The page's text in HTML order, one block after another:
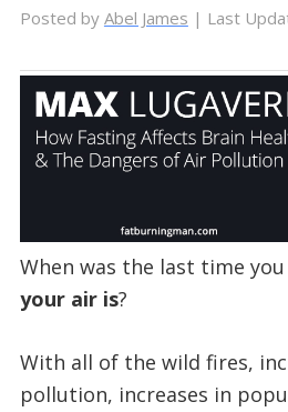
Posted by Abel James | Last
When was the last time you
your air is?
With all of the wild fires,
pollution, increases in